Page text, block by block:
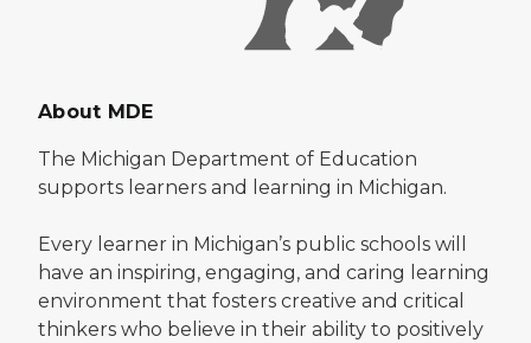
About MDE
The Michigan Department of Education
supports learners and learning in Michigan.
Every learner in Michigan’s public schools will
have an inspiring, engaging, and caring learning
environment that fosters creative and critical
thinkers who believe in their ability to positively